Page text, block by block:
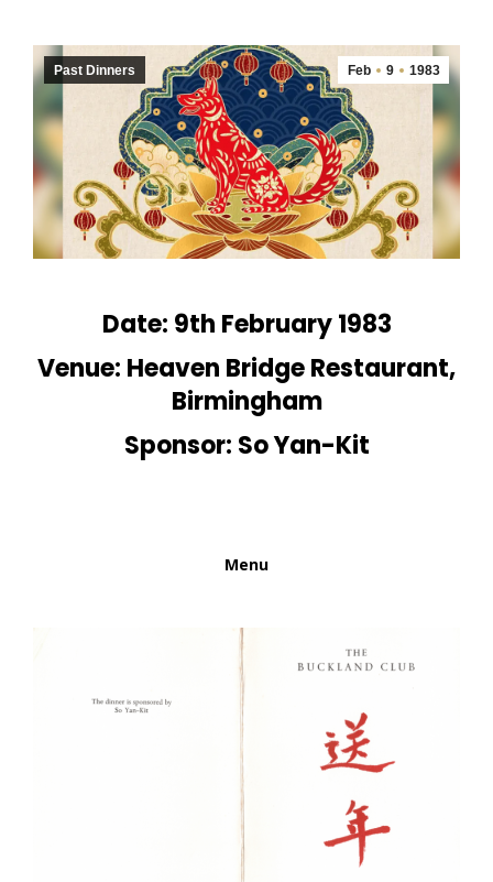
Feb 9 1983
Past Dinners
Date: 9th February 1983
Venue: Heaven Bridge Restaurant,
Birmingham
Sponsor: So Yan-Kit
Menu